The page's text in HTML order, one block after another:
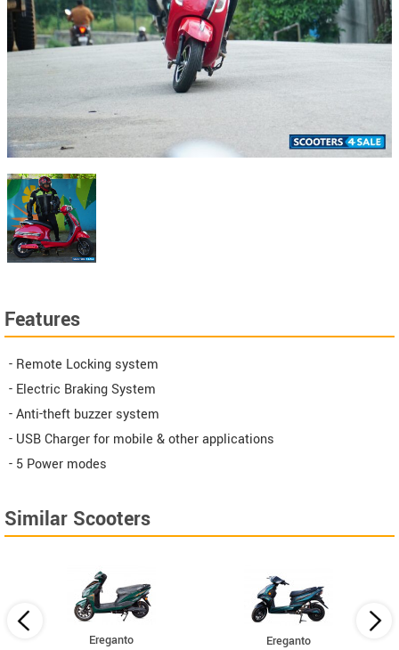
Features
- Remote Locking system
- Electric Braking System
- Anti-theft buzzer system
- USB Charger for mobile & other applications
- 5 Power modes
Similar Scooters
Ereganto
Ereganto